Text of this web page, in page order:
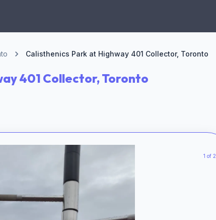
Calisthenics Park at Highway 401 Collector, Toronto
401 Collector, Toronto
1 of 2